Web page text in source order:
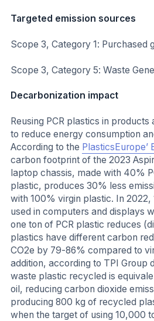
Targeted emission sources
Scope 3, Category 1: Purchased
Scope 3, Category 5: Waste
Decarbonization impact
Reusing PCR plastics in
to reduce energy consumption
According to the PlasticsEurope’
carbon footprint of the 2023
laptop chassis, made with 40%
plastic, produces 30% less
with 100% virgin plastic. In
used in computers and displays
one ton of PCR plastic reduces
plastics have different carbon
CO2e by 79-86% compared to
addition, according to TPI Group
waste plastic recycled is
oil, reducing carbon dioxide
producing 800 kg of recycled
when the target of using 10,000